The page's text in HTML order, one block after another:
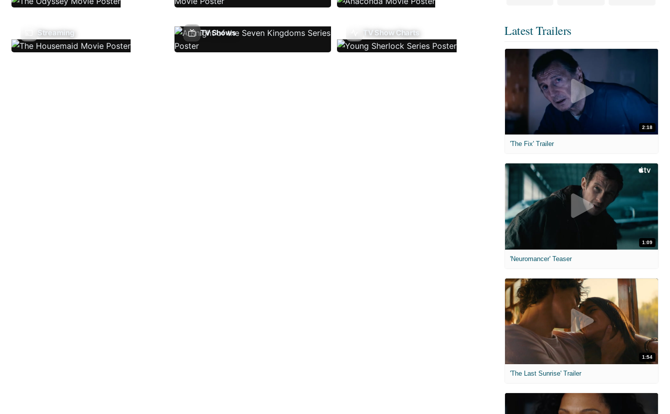
Streaming TV Shows TV Show Charts Latest Trailers
2:18
'The Fix' Trailer
1:09
'Neuromancer' Teaser
1:54
'The Last Sunrise' Trailer